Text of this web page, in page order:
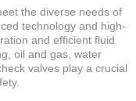
the diverse needs of
technology and high-
and efficient fluid
oil and gas, water
valves play a crucial